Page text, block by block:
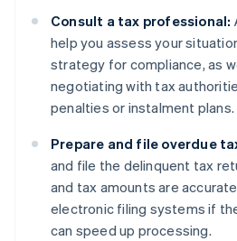
Consult a tax professional:
help you assess your
strategy for compliance, as
negotiating with tax
penalties or instalment plans.
Prepare and file overdue
and file the delinquent tax
and tax amounts are
electronic filing systems if
can speed up processing.